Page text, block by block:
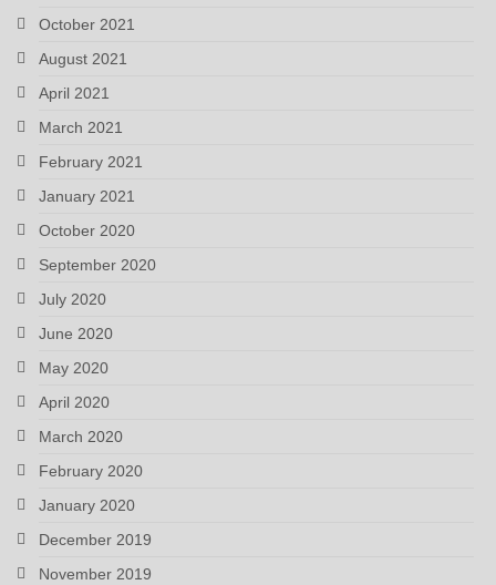
October 2021
August 2021
April 2021
March 2021
February 2021
January 2021
October 2020
September 2020
July 2020
June 2020
May 2020
April 2020
March 2020
February 2020
January 2020
December 2019
November 2019